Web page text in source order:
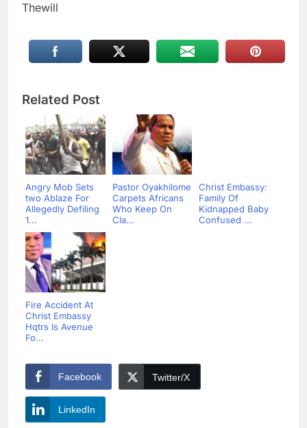
Thewill
Related Post
Angry Mob Sets
two Ablaze For
Allegedly Defiling
1...
Pastor Oyakhilome
Carpets Africans
Who Keep On
Cla...
Christ Embassy:
Family Of
Kidnapped Baby
Confused ...
Fire Accident At
Christ Embassy
Hqtrs Is Avenue
Fo...
Facebook Twitter/X
LinkedIn